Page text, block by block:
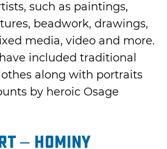
such as paintings,
beadwork, drawings,
media, video and more.
included traditional
along with portraits
by heroic Osage
– Hominy